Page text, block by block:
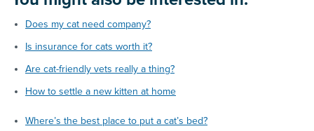
Does my cat need company?
Is insurance for cats worth it?
Are cat-friendly vets really a thing?
How to settle a new kitten at home
Where’s the best place to put a cat’s bed?